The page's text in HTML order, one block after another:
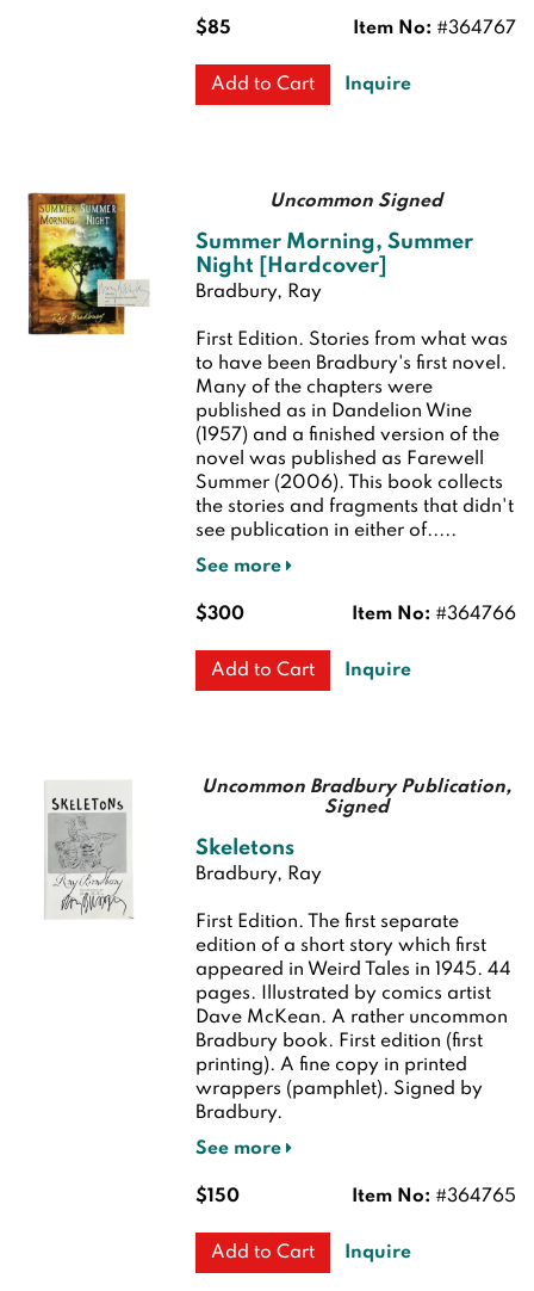
Item No: #364767
$85
Add to Cart Inquire
Uncommon Signed
Summer Morning, Summer
Night [Hardcover]
Bradbury, Ray
First Edition. Stories from what was
to have been Bradbury's first novel.
Many of the chapters were
published as in Dandelion Wine
(1957) and a finished version of the
novel was published as Farewell
Summer (2006). This book collects
the stories and fragments that didn't
see publication in either of.....
See more
Item No: #364766
$300
Add to Cart Inquire
Uncommon Bradbury Publication,
Signed
Skeletons
Bradbury, Ray
First Edition. The first separate
edition of a short story which first
appeared in Weird Tales in 1945. 44
pages. Illustrated by comics artist
Dave McKean. A rather uncommon
Bradbury book. First edition (first
printing). A fine copy in printed
wrappers (pamphlet). Signed by
Bradbury.
See more
Item No: #364765
$150
Add to Cart Inquire